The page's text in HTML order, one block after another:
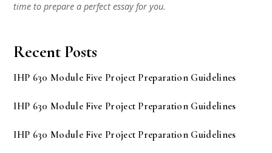
time to prepare a perfect essay for you.
Recent Posts
IHP 630 Module Five Project Preparation Guidelines
IHP 630 Module Five Project Preparation Guidelines
IHP 630 Module Five Project Preparation Guidelines